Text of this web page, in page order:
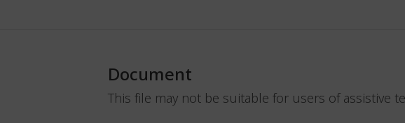
Document
This file may not be suitable for users of assistive